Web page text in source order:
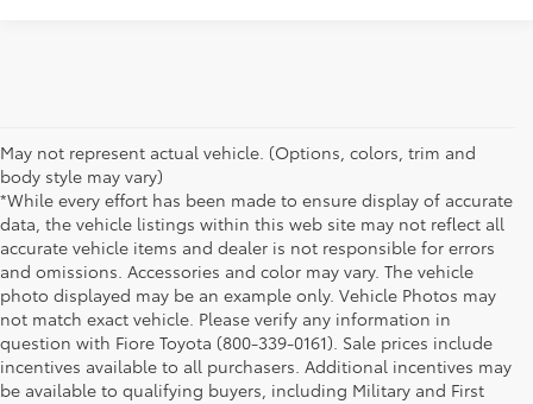
May not represent actual vehicle. (Options, colors, trim and
body style may vary)
*While every effort has been made to ensure display of accurate
data, the vehicle listings within this web site may not reflect all
accurate vehicle items and dealer is not responsible for errors
and omissions. Accessories and color may vary. The vehicle
photo displayed may be an example only. Vehicle Photos may
not match exact vehicle. Please verify any information in
question with Fiore Toyota (800-339-0161). Sale prices include
incentives available to all purchasers. Additional incentives may
be available to qualifying buyers, including Military and First